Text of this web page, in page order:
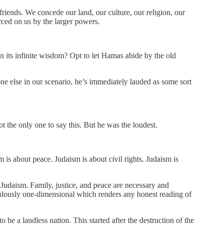
We concede our land, our culture, our religion, our
on us by the larger powers.
its infinite wisdom? Opt to let Hamas abide by the old
else in our scenario, he’s immediately lauded as some sort
the only one to say this. But he was the loudest.
about peace. Judaism is about civil rights. Judaism is
Family, justice, and peace are necessary and
one-dimensional which renders any honest reading of
be a landless nation. This started after the destruction of the